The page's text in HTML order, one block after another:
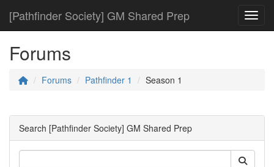
[Pathfinder Society] GM Shared Prep
Forums
Forums Pathfinder 1 Season 1
Search [Pathfinder Society] GM Shared Prep